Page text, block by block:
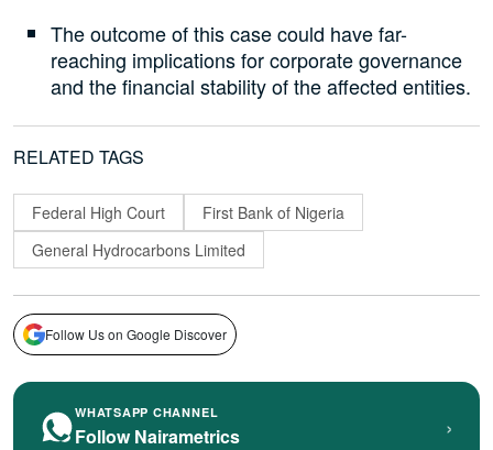
The outcome of this case could have far-
reaching implications for corporate governance
and the financial stability of the affected entities.
RELATED TAGS
Federal High Court
First Bank of Nigeria
General Hydrocarbons Limited
Follow Us on Google Discover
WHATSAPP CHANNEL
Follow Nairametrics ›